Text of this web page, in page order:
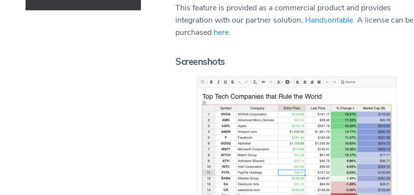
This feature is provided as a commercial product and provides
integration with our partner solution, Handsontable. A license can be
purchased here.
Screenshots